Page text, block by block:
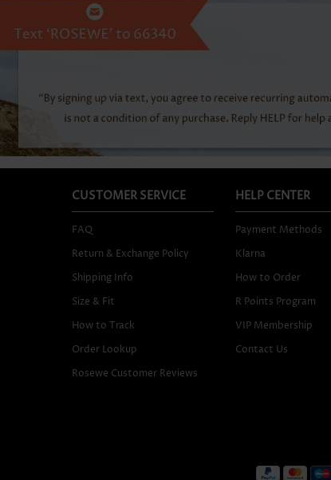
CUSTOMER SERVICE
FAQ
Return & Exchange Policy
Shipping Info
Size & Fit
How to Track
Order Lookup
Rosewe Customer Reviews
HELP CENTER
Payment Methods
Klarna
How to Order
R Points Program
VIP Membership
Contact Us